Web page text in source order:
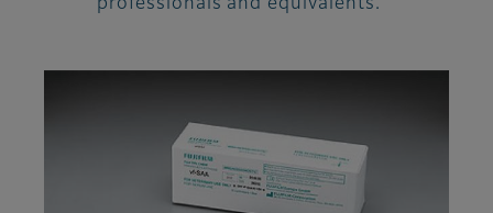
professionals and equivalents.